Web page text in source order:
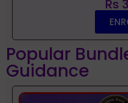
Rs
Popular
Guidance